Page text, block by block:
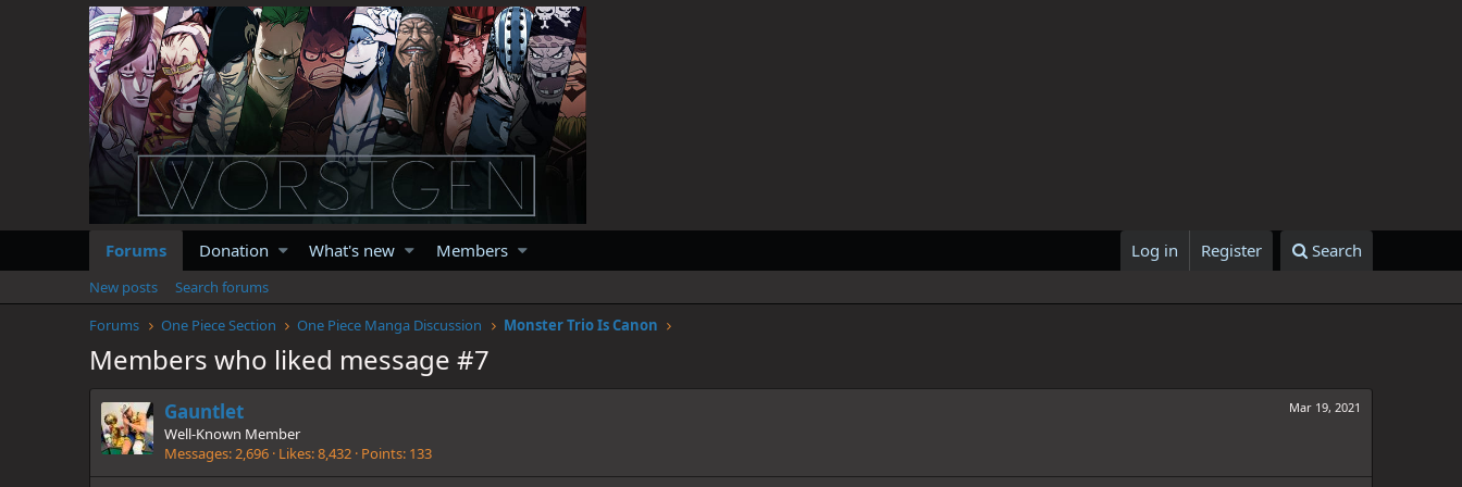
Forums Donation What's new Members Log in Register Search
New posts
Search forums
Forums
One Piece Section One Piece Manga Discussion Monster Trio Is Canon
Members who liked message #7
Mar 19, 2021
Gauntlet
Well-Known Member
Messages 2,696 Likes 8,432 Points 133